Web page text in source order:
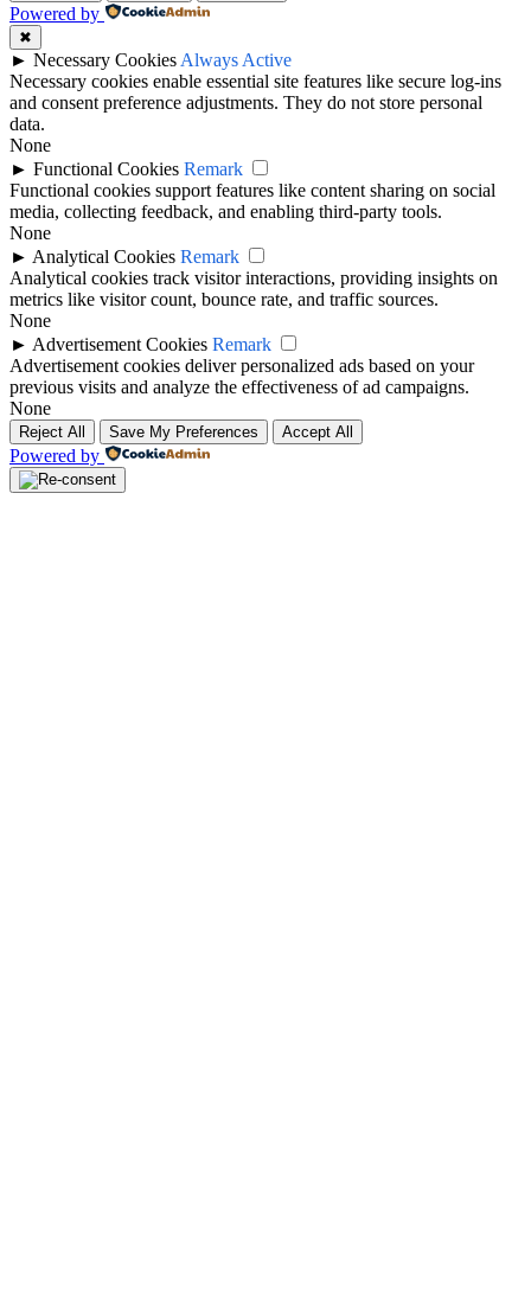
Powered by
✖
► Necessary Cookies Always Active
Necessary cookies enable essential site features like secure log-ins
and consent preference adjustments. They do not store personal
data.
None
► Functional Cookies Remark
Functional cookies support features like content sharing on social
media, collecting feedback, and enabling third-party tools.
None
► Analytical Cookies Remark
Analytical cookies track visitor interactions, providing insights on
metrics like visitor count, bounce rate, and traffic sources.
None
► Advertisement Cookies Remark
Advertisement cookies deliver personalized ads based on your
previous visits and analyze the effectiveness of ad campaigns.
None
Reject All Save My Preferences Accept All
Powered by